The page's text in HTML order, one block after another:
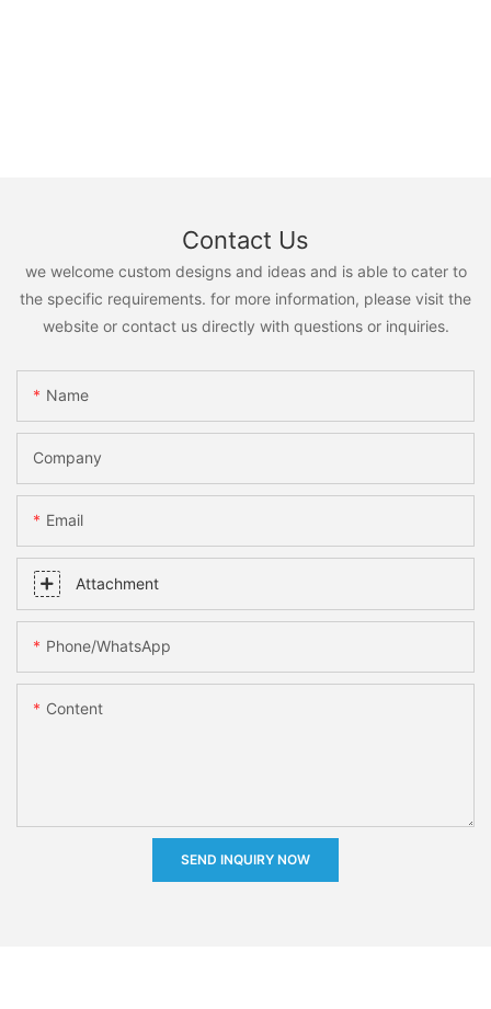
Contact Us
we welcome custom designs and ideas and is able to cater to
the specific requirements. for more information, please visit the
website or contact us directly with questions or inquiries.
Name
Company
Email
Attachment
Phone/whatsApp
Content
SEND INQUIRY NOW